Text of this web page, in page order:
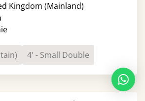
Kingdom (Mainland)
4' - Small Double